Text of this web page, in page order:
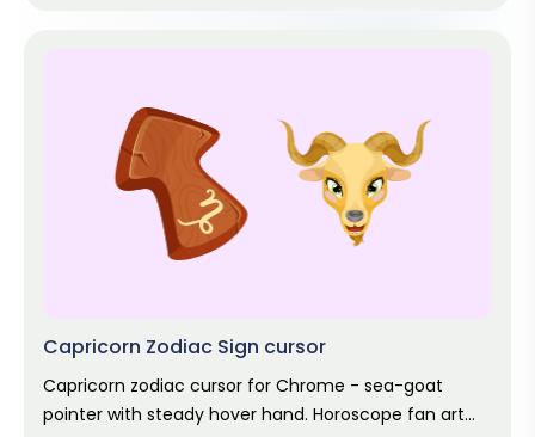
Capricorn Zodiac Sign cursor
Capricorn zodiac cursor for Chrome - sea-goat
pointer with steady hover hand. Horoscope fan art